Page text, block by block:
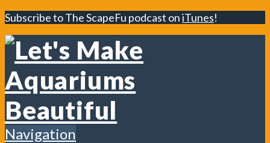
Subscribe to The ScapeFu podcast oniTunes!
Navigation